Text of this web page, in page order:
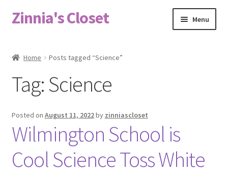
Skip
to
Skip
to
Zinnia's Closet Menu
Bag Designs
Checkout
Home Posts tagged “Science”
Tag:Science
Posted on August 11, 2022by zinniascloset
Wilmington School is
Cool Science Toss White